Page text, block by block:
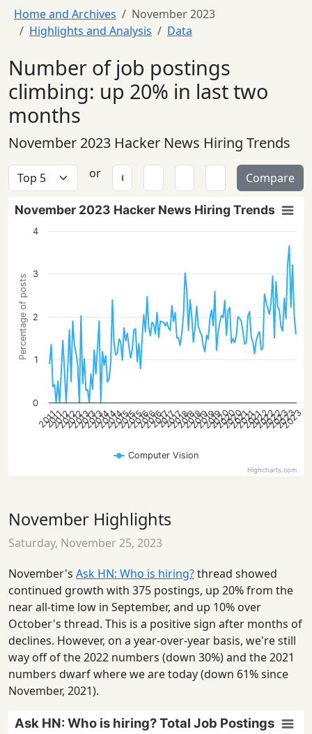
Home and Archives
November 2023
Highlights and Analysis
Data
Number of job postings
climbing: up 20% in last two
months
November 2023 Hacker News Hiring Trends
or Compare
Percentage of posts
November 2023 Hacker News Hiring Trends
Computer Vision
2011
2011
2012
2012
2012
2013
2013
2013
2014
2014
2014
2015
2015
2015
2016
2016
2016
2017
2017
2017
2018
2018
2018
2019
2019
2019
2020
2020
2020
2021
2021
2021
2022
2022
2022
2023
2023
2023
0
1
2
3
4
Highcharts.com
November Highlights
Saturday, November 25, 2023
November's Ask HN: Who is hiring?thread showed
continued growth with 375 postings, up 20% from the
near all-time low in September, and up 10% over
October's thread. This is a positive sign after months of
declines. However, on a year-over-year basis, we're still
way off of the 2022 numbers (down 30%) and the 2021
numbers dwarf where we are today (down 61% since
November, 2021).
Ask HN: Who is hiring? Total Job Postings